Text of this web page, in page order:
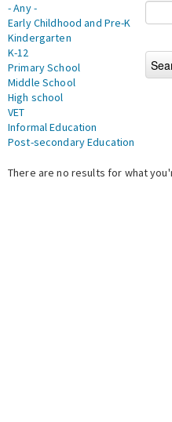
- Any -
Early Childhood and Pre-K
Kindergarten
K-12
Primary School
Middle School
High school
VET
Informal Education
Post-secondary Education
There are no results for what